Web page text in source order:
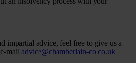
impartial advice, feel free to give us a
mail advice@chamberlain-co.co.uk